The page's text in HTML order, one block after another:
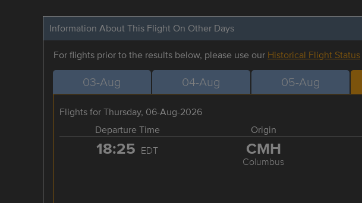
Information About This Flight On Other Days
For flights prior to the results below, please use our Historical Flight Status
03-Aug 04-Aug 05-Aug
Flights for Thursday, 06-Aug-2026
Departure Time
Origin
18:25 EDT CMH
Columbus